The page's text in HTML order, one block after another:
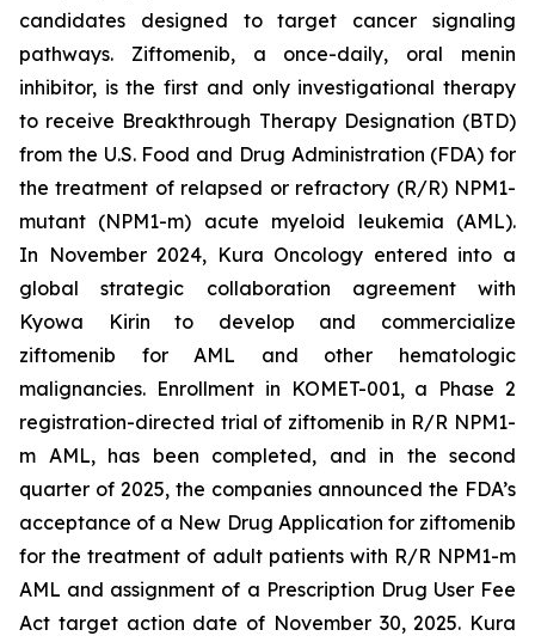
candidates designed to target cancer signaling
pathways. Ziftomenib, a once-daily, oral menin
inhibitor, is the first and only investigational therapy
to receive Breakthrough Therapy Designation (BTD)
from the U.S. Food and Drug Administration (FDA) for
the treatment of relapsed or refractory (R/R) NPM1-
mutant (NPM1-m) acute myeloid leukemia (AML).
In November 2024, Kura Oncology entered into a
global strategic collaboration agreement with
Kyowa Kirin to develop and commercialize
ziftomenib for AML and other hematologic
malignancies. Enrollment in KOMET-001, a Phase 2
registration-directed trial of ziftomenib in R/R NPM1-
m AML, has been completed, and in the second
quarter of 2025, the companies announced the FDA’s
acceptance of a New Drug Application for ziftomenib
for the treatment of adult patients with R/R NPM1-m
AML and assignment of a Prescription Drug User Fee
Act target action date of November 30, 2025. Kura